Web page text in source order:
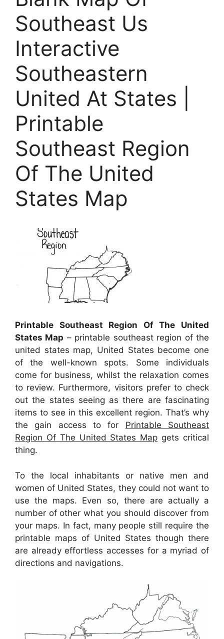
Southeast Us
Interactive
Southeastern
United At States |
Printable
Southeast Region
Of The United
States Map
Printable Southeast Region Of The United
States Map – printable southeast region of the
united states map, United States become one
of the well-known spots. Some individuals
come for business, whilst the relaxation comes
to review. Furthermore, visitors prefer to check
out the states seeing as there are fascinating
items to see in this excellent region. That’s why
the gain access to for Printable Southeast
Region Of The United States Map gets critical
thing.
To the local inhabitants or native men and
women of United States, they could not want to
use the maps. Even so, there are actually a
number of other what you should discover from
your maps. In fact, many people still require the
printable maps of United States though there
are already effortless accesses for a myriad of
directions and navigations.